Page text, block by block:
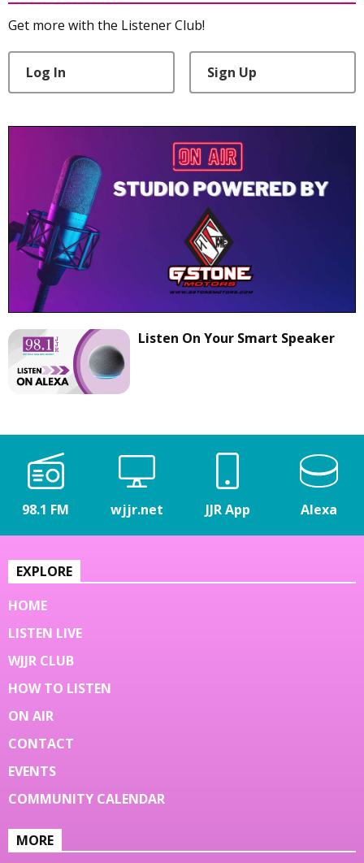
Get more with the Listener Club!
Log In Sign Up
Listen On Your Smart Speaker
98.1 FM wjjr.net JJR App Alexa
EXPLORE
HOME
LISTEN LIVE
WJJR CLUB
HOW TO LISTEN
ON AIR
CONTACT
EVENTS
COMMUNITY CALENDAR
MORE